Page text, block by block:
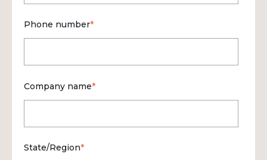
Phone number*
Company name*
State/Region*